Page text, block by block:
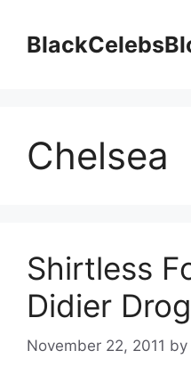
content
Chelsea
Shirtless
Didier
November 22, 2011 by